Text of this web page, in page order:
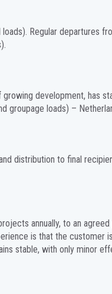
Regular departures
development, has
groupage loads) –
distribution to final
annually, to an
is that the
stable, with only minor